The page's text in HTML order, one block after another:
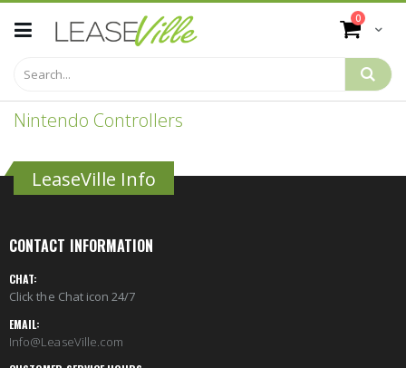
to
Content
Cart
0items
Nintendo Controllers
LeaseVille Info
CONTACT INFORMATION
CHAT:
Click the Chat icon 24/7
EMAIL:
Info@LeaseVille.com